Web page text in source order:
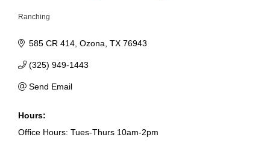
Ranching
585 CR 414 Ozona TX 76943
(325) 949-1443
Send Email
Hours:
Office Hours: Tues-Thurs 10am-2pm